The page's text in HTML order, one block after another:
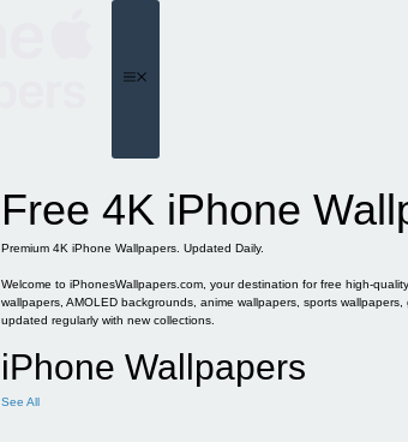
Free 4K iPhone
Premium 4K iPhone Wallpapers. Updated Daily.
Welcome to iPhonesWallpapers.com, your destination for free high-
wallpapers, AMOLED backgrounds, anime wallpapers, sports
updated regularly with new collections.
iPhone Wallpapers
See All